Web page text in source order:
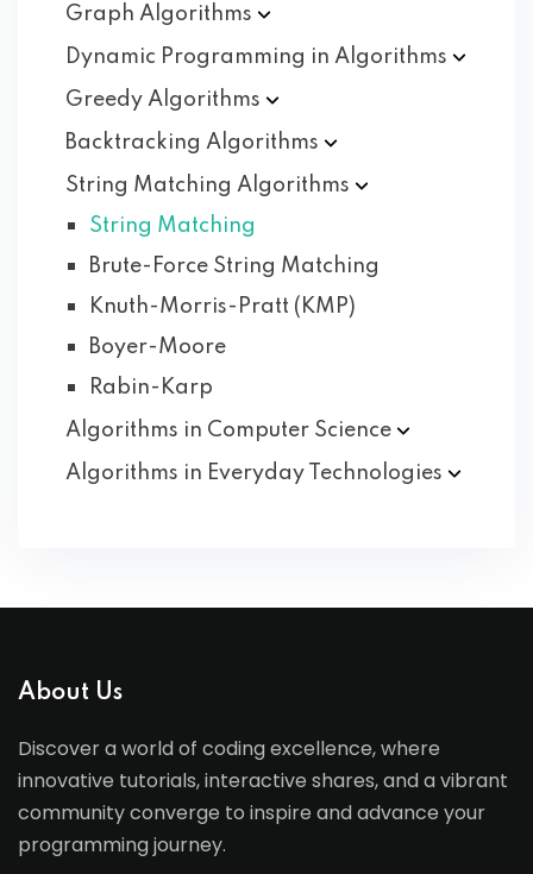
Graph Algorithms
Dynamic Programming in Algorithms
Greedy Algorithms
Backtracking Algorithms
String Matching Algorithms
String Matching
Brute-Force String Matching
Knuth-Morris-Pratt (KMP)
Boyer-Moore
Rabin-Karp
Algorithms in Computer Science
Algorithms in Everyday
Technologies
About Us
Discover a world of coding excellence, where
innovative tutorials, interactive shares, and a vibrant
community converge to inspire and advance your
programming journey.